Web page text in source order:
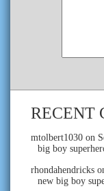
RECENT
mtolbert1030 on
big boy
rhondahendricks
new big boy